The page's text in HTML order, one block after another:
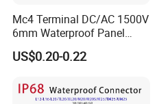
Mc4 Terminal DC/AC 1500V
6mm Waterproof Panel
Solar Connector
US$0.20-0.22